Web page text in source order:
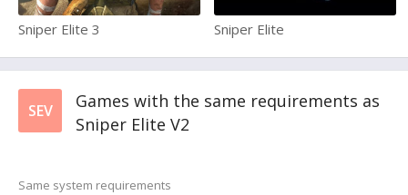
Sniper Elite 3 Sniper Elite
SEV
Games with the same requirements as
Sniper Elite V2
Same system requirements